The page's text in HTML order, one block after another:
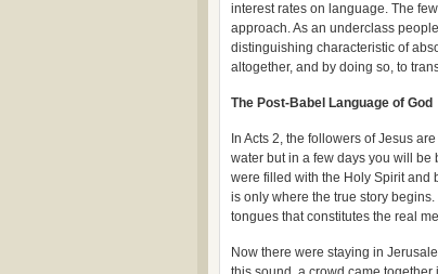
interest rates on language. The
approach. As an underclass
distinguishing characteristic of
altogether, and by doing so, to
The Post-Babel Language of God
In Acts 2, the followers of Jesus
water but in a few days you will be
were filled with the Holy Spirit and
is only where the true story
tongues that constitutes the real
Now there were staying in